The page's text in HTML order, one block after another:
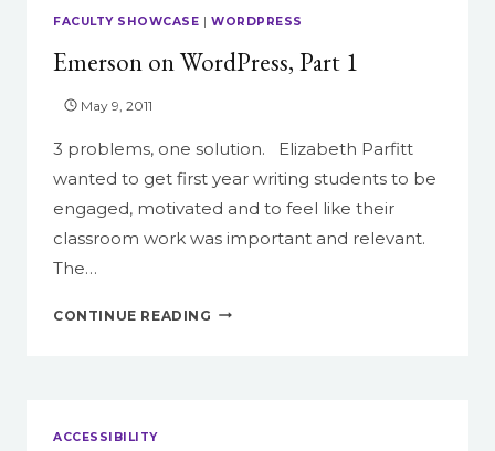
FACULTY SHOWCASE | WORDPRESS
Emerson on WordPress, Part 1
May 9, 2011
3 problems, one solution. Elizabeth Parfitt
wanted to get first year writing students to be
engaged, motivated and to feel like their
classroom work was important and relevant.
The…
CONTINUE READING EMERSON
ACCESSIBILITY